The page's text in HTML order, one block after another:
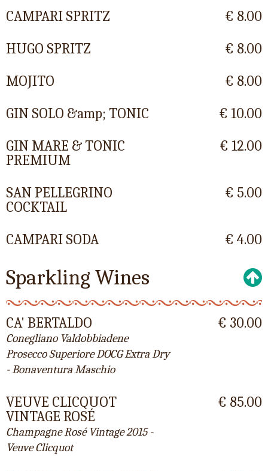
CAMPARI SPRITZ
€ 8.00
HUGO SPRITZ
€ 8.00
MOJITO
€ 8.00
GIN SOLO &amp; TONIC
€ 10.00
GIN MARE & TONIC
PREMIUM
€ 12.00
SAN PELLEGRINO
COCKTAIL
€ 5.00
CAMPARI SODA € 4.00
Sparkling Wines
CA' BERTALDO
Conegliano Valdobbiadene
Prosecco Superiore DOCG Extra Dry
- Bonaventura Maschio
€ 30.00
VEUVE CLICQUOT
VINTAGE ROSÉ
Champagne Rosé Vintage 2015 -
Veuve Clicquot
€ 85.00